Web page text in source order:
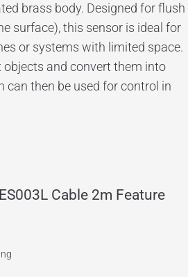
brass body. Designed for flush
surface), this sensor is ideal for
or systems with limited space.
and convert them into
can then be used for control in
Cable 2m Feature